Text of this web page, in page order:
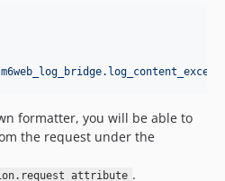
formatter, you will be able to
the request under the
.